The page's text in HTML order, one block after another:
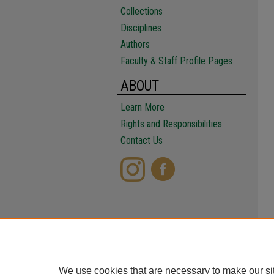
Collections
Disciplines
Authors
Faculty & Staff Profile Pages
ABOUT
Learn More
Rights and Responsibilities
Contact Us
We use cookies that are necessary to make our